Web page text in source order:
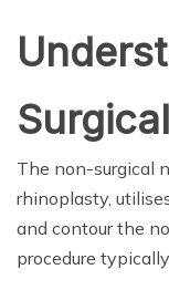
The non-surgical
rhinoplasty,
and contour the
procedure